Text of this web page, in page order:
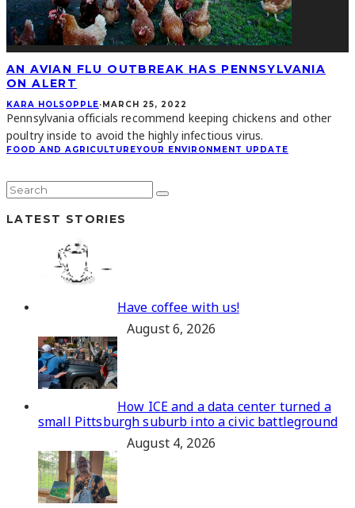
AN AVIAN FLU OUTBREAK HAS PENNSYLVANIA
ON ALERT
KARA HOLSOPPLE· MARCH 25, 2022
Pennsylvania officials recommend keeping chickens and other
poultry inside to avoid the highly infectious virus.
FOOD AND AGRICULTUREYOUR ENVIRONMENT UPDATE
LATEST STORIES
Have coffee with us!
August 6, 2026
How ICE and a data center turned a
small Pittsburgh suburb into a civic battleground
August 4, 2026